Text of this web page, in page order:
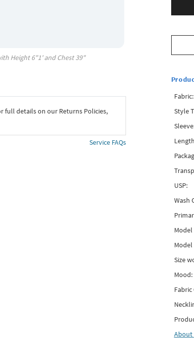
Height6"1' and Chest39"
full details on our Returns Policies,
Service FAQs
Fabric:
Style
USP:
Wash
Model
Size
Mood:
About